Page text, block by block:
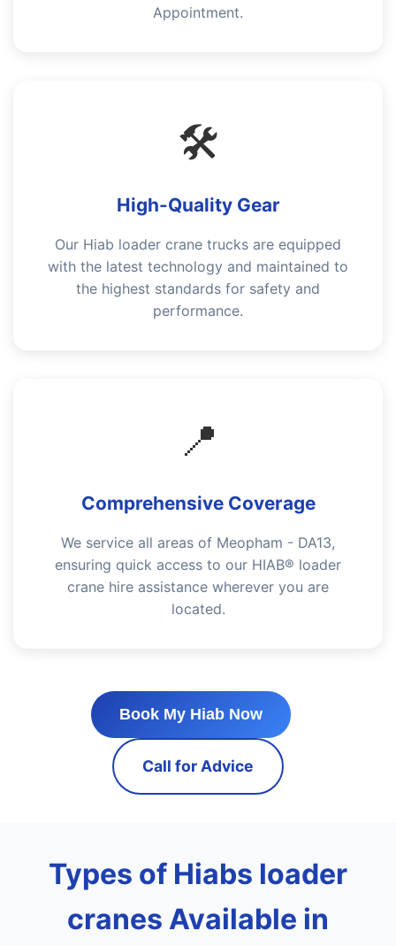
Appointment.
🛠️
High-Quality Gear
Our Hiab loader crane trucks are equipped
with the latest technology and maintained to
the highest standards for safety and
performance.
📍
Comprehensive Coverage
We service all areas of Meopham - DA13,
ensuring quick access to our HIAB® loader
crane hire assistance wherever you are
located.
Book My Hiab Now
Call for Advice
Types of Hiabs loader
cranes Available in